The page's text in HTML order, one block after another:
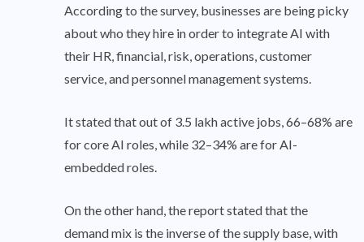
According to the survey, businesses are being picky
about who they hire in order to integrate AI with
their HR, financial, risk, operations, customer
service, and personnel management systems.
It stated that out of 3.5 lakh active jobs, 66–68% are
for core AI roles, while 32–34% are for AI-
embedded roles.
On the other hand, the report stated that the
demand mix is the inverse of the supply base, with